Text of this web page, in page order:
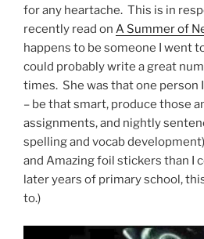
for any heartache. This is in
recently read on A Summer of
happens to be someone I went
could probably write a great
times. She was that one person
– be that smart, produce those
assignments, and nightly
spelling and vocab
and Amazing foil stickers than I
later years of primary school,
to.)